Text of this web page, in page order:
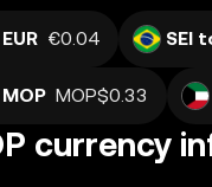
€0.04 SEI
MOP$0.33
currency